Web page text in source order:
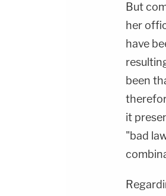
But
her
have
been
it
"bad